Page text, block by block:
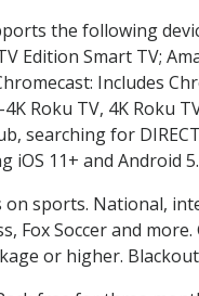
the following
Edition Smart TV;
Includes
Roku TV, 4K Roku
searching for
iOS 11+ and Android
on sports. National,
Fox Soccer and
or higher.